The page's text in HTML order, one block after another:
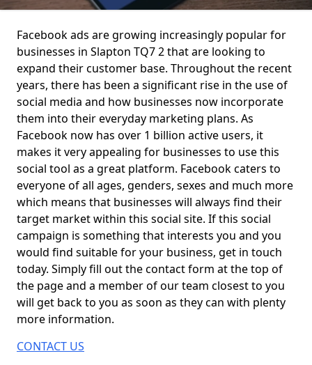
Facebook ads are growing increasingly popular for
businesses in Slapton TQ7 2 that are looking to
expand their customer base. Throughout the recent
years, there has been a significant rise in the use of
social media and how businesses now incorporate
them into their everyday marketing plans. As
Facebook now has over 1 billion active users, it
makes it very appealing for businesses to use this
social tool as a great platform. Facebook caters to
everyone of all ages, genders, sexes and much more
which means that businesses will always find their
target market within this social site. If this social
campaign is something that interests you and you
would find suitable for your business, get in touch
today. Simply fill out the contact form at the top of
the page and a member of our team closest to you
will get back to you as soon as they can with plenty
more information.
CONTACT US